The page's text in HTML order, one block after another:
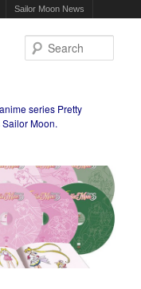
Sailor Moon News
series Pretty
Moon.